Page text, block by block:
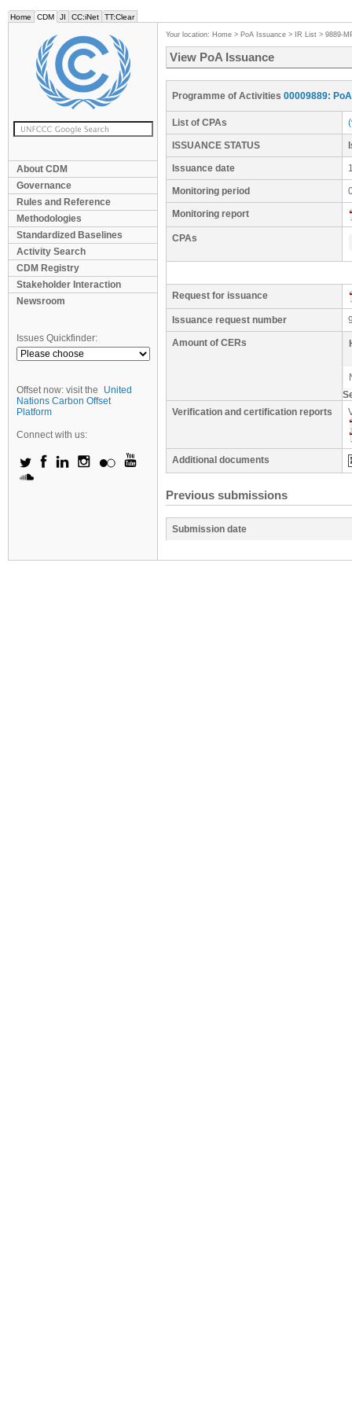
Home CDM JI CC:iNet TT:Clear
About CDM
Governance
Rules and Reference
Methodologies
Standardized Baselines
Activity Search
CDM Registry
Stakeholder Interaction
Newsroom
Issues Quickfinder:
Offset now: visit the
United
Nations Carbon Offset
Platform
Connect with us:
Your location: Home > PoA Issuance > IR List > 9889-
View PoA Issuance
Programme of Activities 00009889:
List of CPAs
ISSUANCE STATUS
Issuance date
Monitoring period
Monitoring report
CPAs
Request for issuance
Issuance request number
Amount of CERs
Verification and certification reports
Additional documents
Previous submissions
Submission date